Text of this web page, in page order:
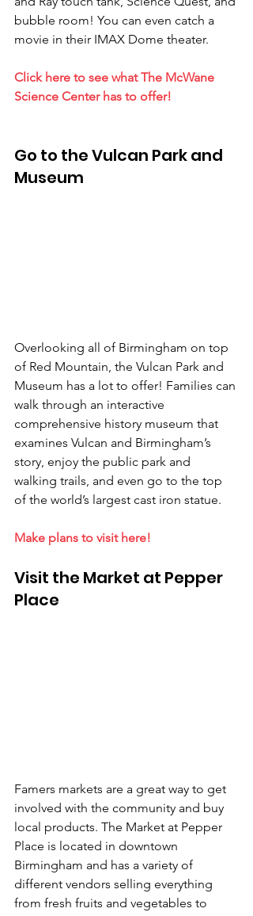
bubble room! You can even catch a
movie in their IMAX Dome theater.
Click here to see what The McWane
Science Center has to offer!
Go to the Vulcan Park and
Museum
Overlooking all of Birmingham on top
of Red Mountain, the Vulcan Park and
Museum has a lot to offer! Families can
walk through an interactive
comprehensive history museum that
examines Vulcan and Birmingham’s
story, enjoy the public park and
walking trails, and even go to the top
of the world’s largest cast iron statue.
Make plans to visit here!
Visit the Market at Pepper
Place
Famers markets are a great way to get
involved with the community and buy
local products. The Market at Pepper
Place is located in downtown
Birmingham and has a variety of
different vendors selling everything
from fresh fruits and vegetables to